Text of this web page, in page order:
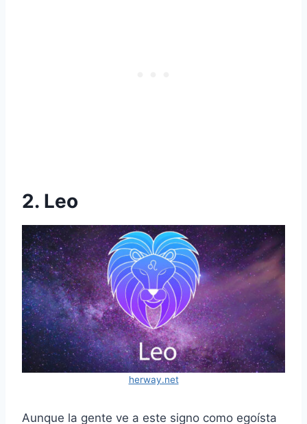
2. Leo
herway.net
Aunque la gente ve a este signo como egoísta